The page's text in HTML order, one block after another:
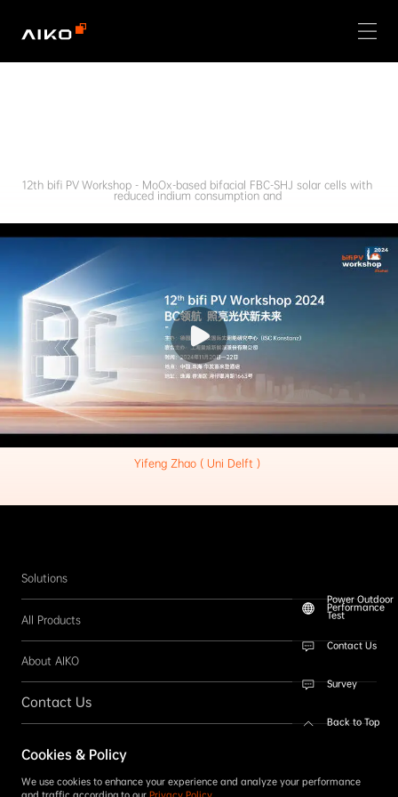
12th bifi PV Workshop - MoOx-based bifacial FBC-SHJ solar cells with
reduced indium consumption and
Yifeng Zhao ( Uni Delft )
Solutions
All Products
About AIKO
Contact Us
SUBSCRIBE
Cookies & Policy
We use cookies to enhance your experience and analyze your performance
Power Outdoor
Performance
Test
Contact Us
Survey
Back to Top